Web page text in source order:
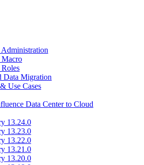
Macro
Data Migration
Use Cases
Data Center to Cloud
13.24.0
13.23.0
13.22.0
13.21.0
13.20.0